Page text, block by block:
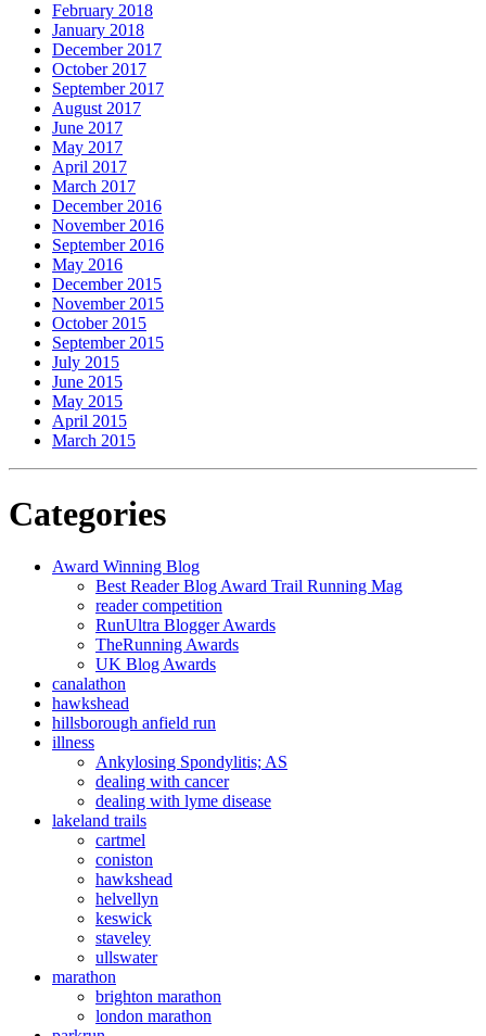
February 2018
January 2018
December 2017
October 2017
September 2017
August 2017
June 2017
May 2017
April 2017
March 2017
December 2016
November 2016
September 2016
May 2016
December 2015
November 2015
October 2015
September 2015
July 2015
June 2015
May 2015
April 2015
March 2015
Categories
Award Winning Blog
Best Reader Blog Award Trail Running Mag
reader competition
RunUltra Blogger Awards
TheRunning Awards
UK Blog Awards
canalathon
hawkshead
hillsborough anfield run
illness
Ankylosing Spondylitis; AS
dealing with cancer
dealing with lyme disease
lakeland trails
cartmel
coniston
hawkshead
helvellyn
keswick
staveley
ullswater
marathon
brighton marathon
london marathon